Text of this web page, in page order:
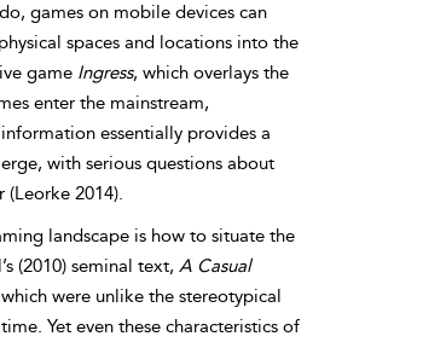
games on mobile devices can
spaces and locations into the
game Ingress, which overlays the
enter the mainstream,
essentially provides a
with serious questions about
2014).
landscape is how to situate the
(2010) seminal text, A Casual
were unlike the stereotypical
Yet even these characteristics of